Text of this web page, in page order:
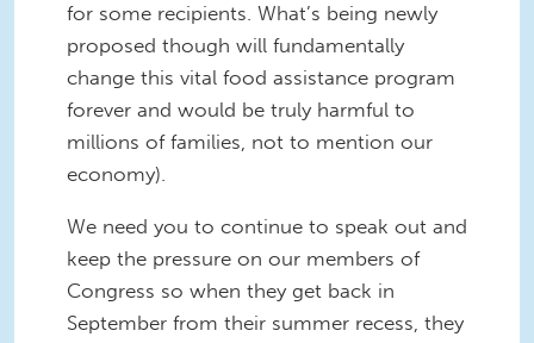
for some recipients. What’s being newly
proposed though will fundamentally
change this vital food assistance program
forever and would be truly harmful to
millions of families, not to mention our
economy).
We need you to continue to speak out and
keep the pressure on our members of
Congress so when they get back in
September from their summer recess, they